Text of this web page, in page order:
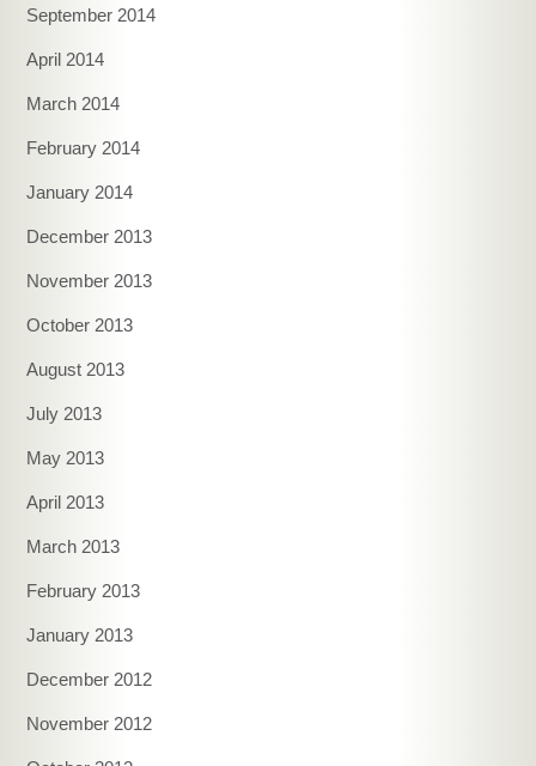
September 2014
April 2014
March 2014
February 2014
January 2014
December 2013
November 2013
October 2013
August 2013
July 2013
May 2013
April 2013
March 2013
February 2013
January 2013
December 2012
November 2012